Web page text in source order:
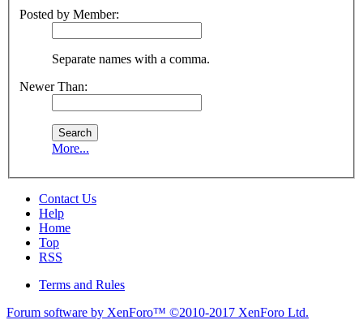
Posted by Member:
Separate names with a comma.
Newer Than:
More...
Contact Us
Help
Home
Top
RSS
Terms and Rules
Forum software by XenForo™ ©2010-2017 XenForo Ltd.